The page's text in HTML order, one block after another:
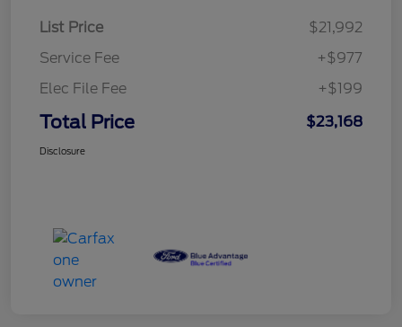
List Price
$21,992
Service Fee
+$977
Elec File Fee
+$199
Total Price $23,168
Disclosure